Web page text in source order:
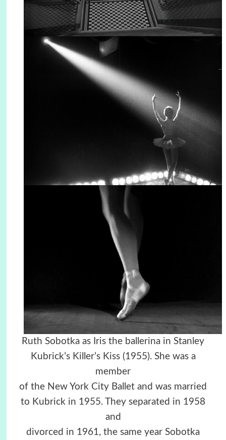
Ruth Sobotka as Iris the ballerina in Stanley
Kubrick’s Killer’s Kiss (1955). She was a
member
of the New York City Ballet and was married
to Kubrick in 1955. They separated in 1958
and
divorced in 1961, the same year Sobotka